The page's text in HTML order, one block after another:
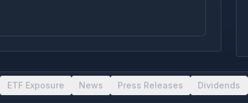
ETF Exposure News Press Releases Dividends